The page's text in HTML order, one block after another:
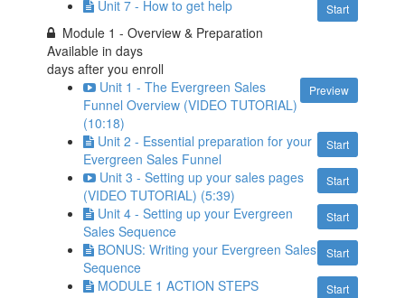
Start
Unit 7 - How to get help
Module 1 - Overview & Preparation
Available indays
days after you enroll
Preview
Unit 1 - The Evergreen Sales
Funnel Overview (VIDEO TUTORIAL)
(10:18)
Start
Unit 2 - Essential preparation for your
Evergreen Sales Funnel
Start
Unit 3 - Setting up your sales pages
(VIDEO TUTORIAL) (5:39)
Start
Unit 4 - Setting up your Evergreen
Sales Sequence
Start
BONUS: Writing your Evergreen Sales
Sequence
Start
MODULE 1 ACTION STEPS